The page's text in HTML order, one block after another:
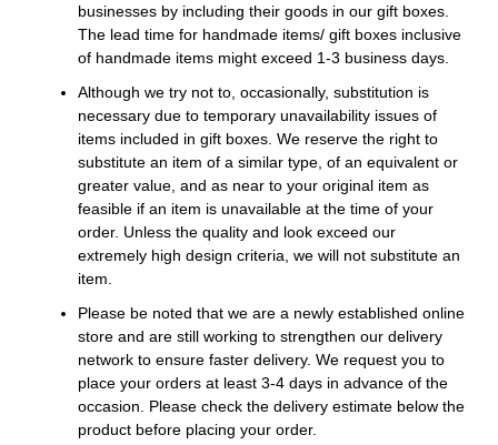
businesses by including their goods in our gift boxes.
The lead time for handmade items/ gift boxes inclusive
of handmade items might exceed 1-3 business days.
Although we try not to, occasionally, substitution is
necessary due to temporary unavailability issues of
items included in gift boxes. We reserve the right to
substitute an item of a similar type, of an equivalent or
greater value, and as near to your original item as
feasible if an item is unavailable at the time of your
order. Unless the quality and look exceed our
extremely high design criteria, we will not substitute an
item.
Please be noted that we are a newly established online
store and are still working to strengthen our delivery
network to ensure faster delivery. We request you to
place your orders at least 3-4 days in advance of the
occasion. Please check the delivery estimate below the
product before placing your order.